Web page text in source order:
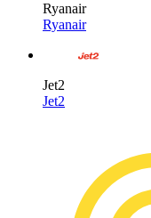
Ryanair
Ryanair
Jet2
Jet2